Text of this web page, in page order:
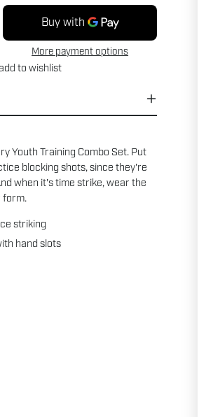
More payment options
to wishlist
Youth Training Combo Set. Put
blocking shots, since they're
when it's time strike, wear the
form.
striking
hand slots